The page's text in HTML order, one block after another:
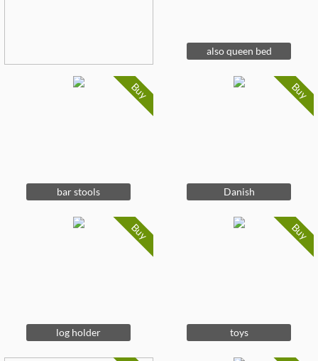
also queen bed
Buy
bar stools
Buy
Danish
Buy
log holder
Buy
toys